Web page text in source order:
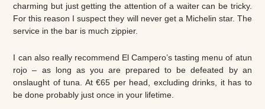
charming but just getting the attention of a waiter can be tricky.
For this reason I suspect they will never get a Michelin star. The
service in the bar is much zippier.
I can also really recommend El Campero’s tasting menu of atun
rojo – as long as you are prepared to be defeated by an
onslaught of tuna. At €65 per head, excluding drinks, it has to
be done probably just once in your lifetime.